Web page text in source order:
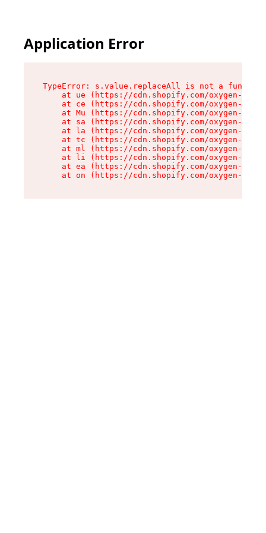
Application Error
TypeError: s.value.replaceAll is not a function
at ue (https://cdn.shopify.com/oxygen-v2/
at ce (https://cdn.shopify.com/oxygen-v2/
at Mu (https://cdn.shopify.com/oxygen-v2/
at sa (https://cdn.shopify.com/oxygen-v2/
at la (https://cdn.shopify.com/oxygen-v2/
at tc (https://cdn.shopify.com/oxygen-v2/
at ml (https://cdn.shopify.com/oxygen-v2/
at li (https://cdn.shopify.com/oxygen-v2/
at ea (https://cdn.shopify.com/oxygen-v2/
at on (https://cdn.shopify.com/oxygen-v2/